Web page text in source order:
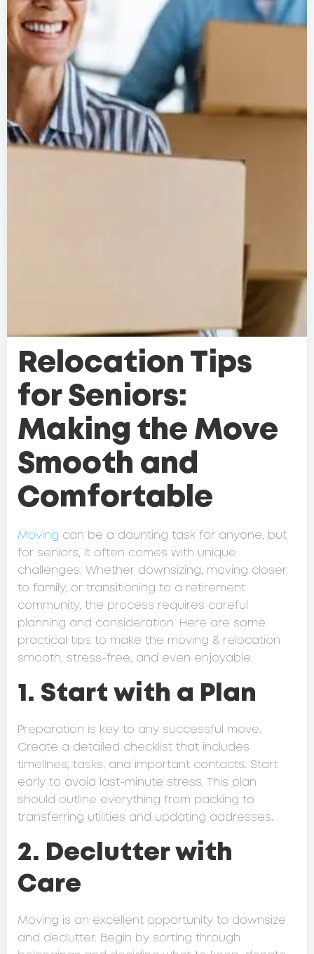
Relocation Tips
for Seniors:
Making the Move
Smooth and
Comfortable
Moving can be a daunting task for anyone, but
for seniors, it often comes with unique
challenges. Whether downsizing, moving closer
to family, or transitioning to a retirement
community, the process requires careful
planning and consideration. Here are some
practical tips to make the moving & relocation
smooth, stress-free, and even enjoyable.
1. Start with a Plan
Preparation is key to any successful move.
Create a detailed checklist that includes
timelines, tasks, and important contacts. Start
early to avoid last-minute stress. This plan
should outline everything from packing to
transferring utilities and updating addresses.
2. Declutter with
Care
Moving is an excellent opportunity to downsize
and declutter. Begin by sorting through